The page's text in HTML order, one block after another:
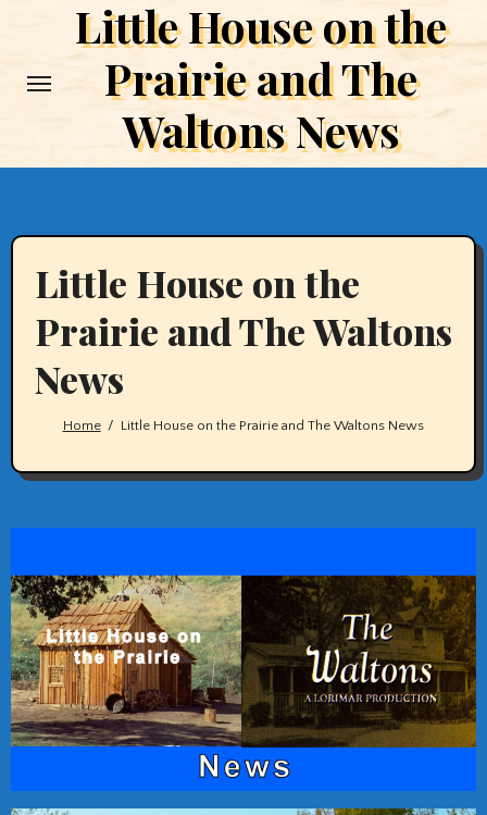
content
Little House on the
Prairie and The
Waltons News
Little House on the
Prairie and The Waltons
News
Home Little House on the Prairie and The Waltons News